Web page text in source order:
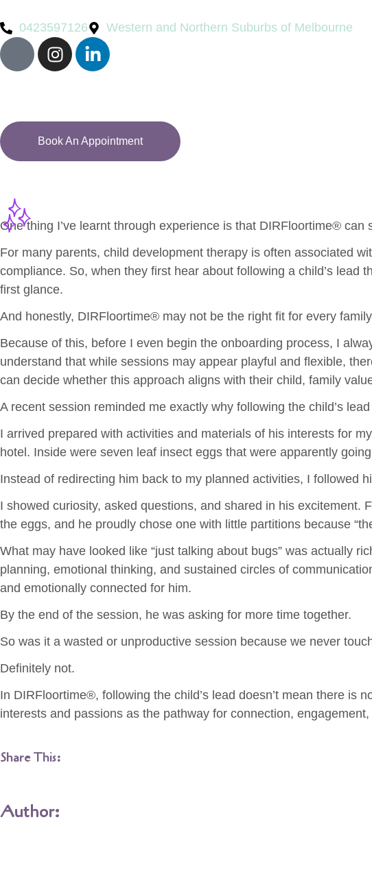
0423597126 Western and Northern Suburbs of Melbourne
Book An Appointment
One thing I’ve learnt through experience is that DIRFloortime®
For many parents, child development therapy is often associated
compliance. So, when they first hear about following a child’s lead
first glance.
And honestly, DIRFloortime® may not be the right fit for every
Because of this, before I even begin the onboarding process, I
understand that while sessions may appear playful and flexible,
can decide whether this approach aligns with their child, family
A recent session reminded me exactly why following the child’s
I arrived prepared with activities and materials of his interests for
hotel. Inside were seven leaf insect eggs that were apparently
Instead of redirecting him back to my planned activities, I followed
I showed curiosity, asked questions, and shared in his
the eggs, and he proudly chose one with little partitions because
What may have looked like “just talking about bugs” was actually
planning, emotional thinking, and sustained circles of
and emotionally connected for him.
By the end of the session, he was asking for more time together.
So was it a wasted or unproductive session because we never
Definitely not.
In DIRFloortime®, following the child’s lead doesn’t mean there is
interests and passions as the pathway for connection,
Share This:
Author: